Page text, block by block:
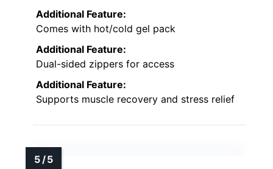
Additional Feature:
Comes with hot/cold gel pack
Additional Feature:
Dual-sided zippers for access
Additional Feature:
Supports muscle recovery and stress relief